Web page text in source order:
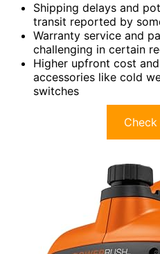
Shipping delays and
transit reported by
Warranty service and
challenging in certain
Higher upfront cost
accessories like cold
switches